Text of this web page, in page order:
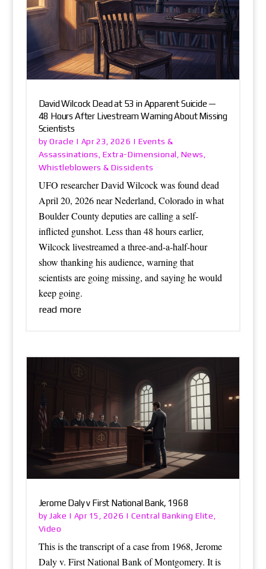
David Wilcock Dead at 53 in Apparent Suicide —
48 Hours After Livestream Warning About Missing
Scientists
byOracle | Apr 23, 2026 | Events &
Assassinations Extra-Dimensional News
Whistleblowers & Dissidents
UFO researcher David Wilcock was found dead
April 20, 2026 near Nederland, Colorado in what
Boulder County deputies are calling a self-
inflicted gunshot. Less than 48 hours earlier,
Wilcock livestreamed a three-and-a-half-hour
show thanking his audience, warning that
scientists are going missing, and saying he would
keep going.
read more
Jerome Daly v First National Bank, 1968
byJake | Apr 15, 2026 | Central Banking Elite ,
Video
This is the transcript of a case from 1968, Jerome
Daly v. First National Bank of Montgomery. It is